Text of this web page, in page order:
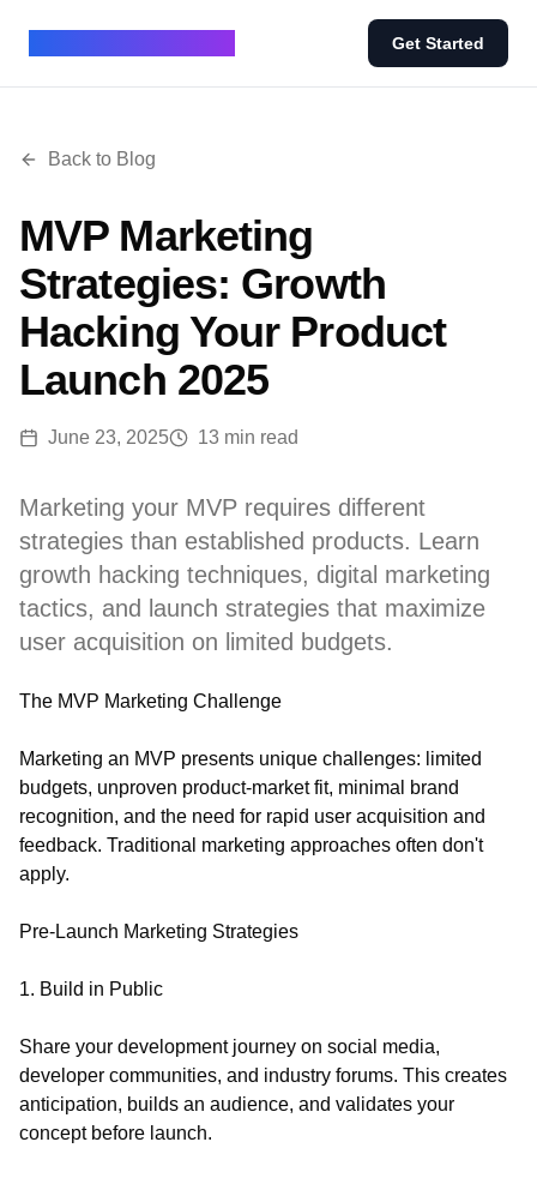
Get Started
Back to Blog
MVP Marketing
Strategies: Growth
Hacking Your Product
Launch 2025
June 23, 2025 13 min read
Marketing your MVP requires different
strategies than established products. Learn
growth hacking techniques, digital marketing
tactics, and launch strategies that maximize
user acquisition on limited budgets.
The MVP Marketing Challenge
Marketing an MVP presents unique challenges: limited
budgets, unproven product-market fit, minimal brand
recognition, and the need for rapid user acquisition and
feedback. Traditional marketing approaches often don't
apply.
Pre-Launch Marketing Strategies
1. Build in Public
Share your development journey on social media,
developer communities, and industry forums. This creates
anticipation, builds an audience, and validates your
concept before launch.